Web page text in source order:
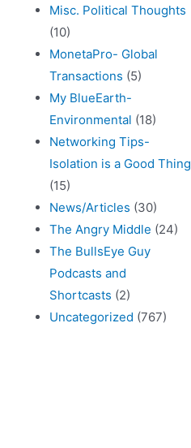
Misc. Political Thoughts
(10)
MonetaPro- Global
Transactions (5)
My BlueEarth-
Environmental (18)
Networking Tips-
Isolation is a Good Thing
(15)
News/Articles (30)
The Angry Middle (24)
The BullsEye Guy
Podcasts and
Shortcasts (2)
Uncategorized (767)